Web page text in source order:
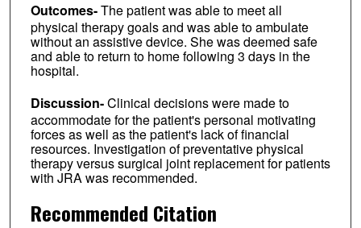
Outcomes-The patient was able to meet all
physical therapy goals and was able to ambulate
without an assistive device. She was deemed safe
and able to return to home following 3 days in the
hospital.
Discussion-Clinical decisions were made to
accommodate for the patient's personal motivating
forces as well as the patient's lack of financial
resources. Investigation of preventative physical
therapy versus surgical joint replacement for patients
with JRA was recommended.
Recommended Citation